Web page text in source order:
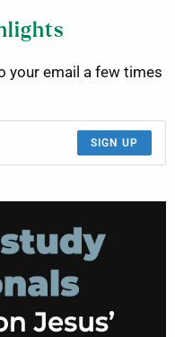
your email a few times
SIGN UP